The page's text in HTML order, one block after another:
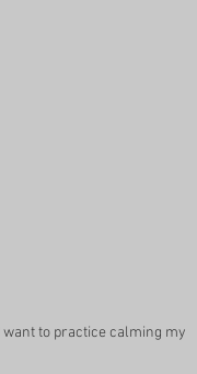
to practice calming my